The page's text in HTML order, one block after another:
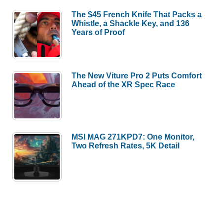
The $45 French Knife That Packs a
Whistle, a Shackle Key, and 136
Years of Proof
The New Viture Pro 2 Puts Comfort
Ahead of the XR Spec Race
MSI MAG 271KPD7: One Monitor,
Two Refresh Rates, 5K Detail